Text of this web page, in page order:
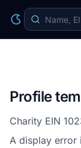
Profile
Charity EIN
A display error